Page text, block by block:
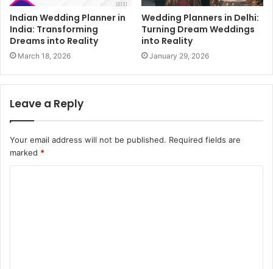
Indian Wedding Planner in
India: Transforming
Dreams into Reality
March 18, 2026
Wedding Planners in Delhi:
Turning Dream Weddings
into Reality
January 29, 2026
Leave a Reply
Your email address will not be published. Required fields are
marked *